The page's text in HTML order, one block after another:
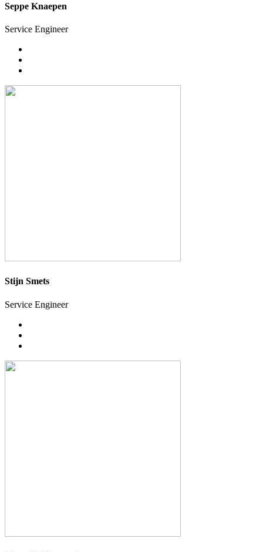
Seppe Knaepen
Service Engineer
Stijn Smets
Service Engineer